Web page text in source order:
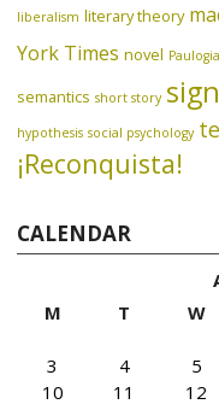
liberalism literary theory
York Times novel Paulogia
semantics short story
hypothesis social psychology
¡Reconquista!
CALENDAR
M
T W
3
4 5
10
11 12